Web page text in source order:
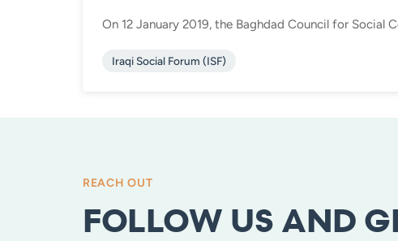
On 12 January 2019, the Baghdad Council for Social
Iraqi Social Forum (ISF)
REACH OUT
FOLLOW US AND